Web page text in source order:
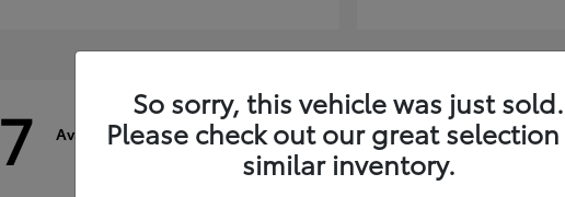
7 Available 7 Available
So sorry, this vehicle was just sold.
Please check out our great
similar inventory.